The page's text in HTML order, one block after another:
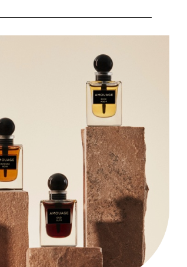
Password
FORGOT PASSWORD?
Close login form